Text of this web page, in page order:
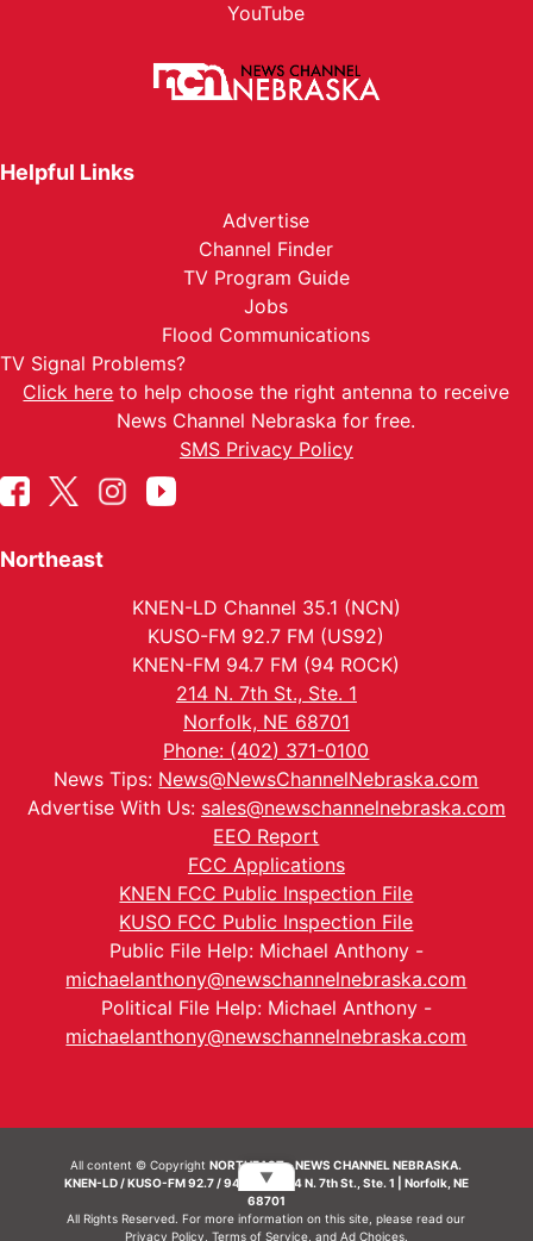
YouTube
Helpful Links
Advertise
Channel Finder
TV Program Guide
Jobs
Flood Communications
TV Signal Problems?
Click here to help choose the right antenna to receive
News Channel Nebraska for free.
SMS Privacy Policy
Northeast
KNEN-LD Channel 35.1 (NCN)
KUSO-FM 92.7 FM (US92)
KNEN-FM 94.7 FM (94 ROCK)
214 N. 7th St., Ste. 1
Norfolk, NE 68701
Phone: (402) 371-0100
News Tips: News@NewsChannelNebraska.com
Advertise With Us: sales@newschannelnebraska.com
EEO Report
FCC Applications
KNEN FCC Public Inspection File
KUSO FCC Public Inspection File
Public File Help: Michael Anthony -
michaelanthony@newschannelnebraska.com
Political File Help: Michael Anthony -
michaelanthony@newschannelnebraska.com
All content © CopyrightNORTHEAST - NEWS CHANNEL NEBRASKA.
KNEN-LD / KUSO-FM 92.7 / 94.7 FM | 214 N. 7th St., Ste. 1 | Norfolk, NE
68701
All Rights Reserved. For more information on this site, please read our
Privacy Policy Terms of Service, and Ad Choices.
▼